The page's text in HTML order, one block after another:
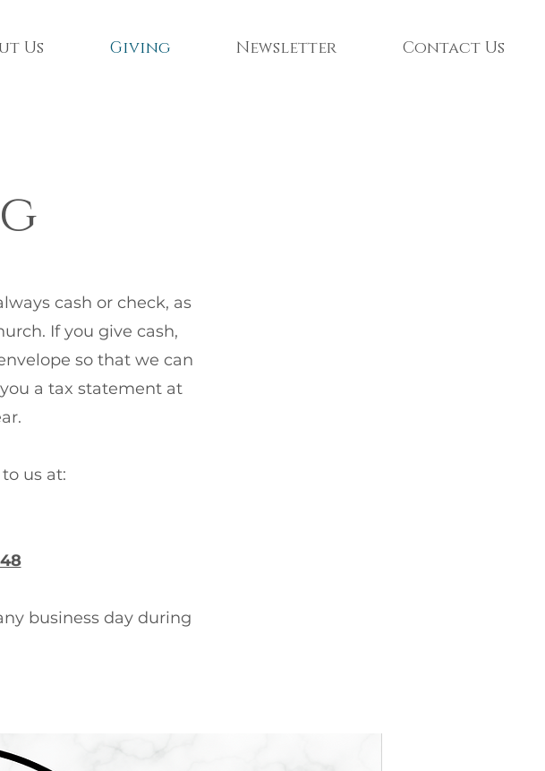
Us Giving Newsletter Contact Us
cash or check, as
If you give cash,
so that we can
a tax statement at
us at:
business day during